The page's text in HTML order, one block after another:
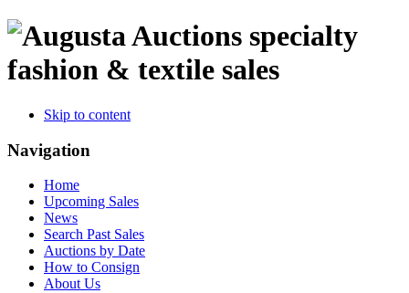
specialty
fashion & textile sales
Skip to content
Navigation
Home
Upcoming Sales
News
Search Past Sales
Auctions by Date
How to Consign
About Us